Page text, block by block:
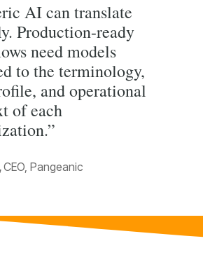
AI can translate
Production-ready
need models
to the terminology,
and operational
of each
CEO, Pangeanic